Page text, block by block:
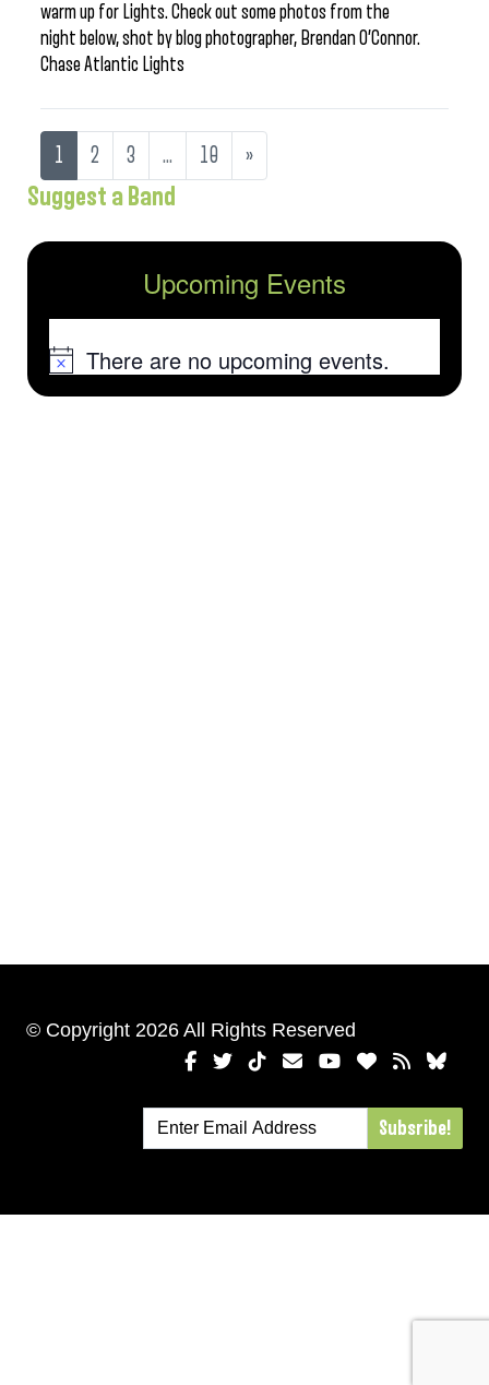
warm up for Lights. Check out some photos from the
night below, shot by blog photographer, Brendan O’Connor.
Chase Atlantic Lights
1 2 3 … 10 »
Suggest a Band
Upcoming Events
NoticeThere are no upcoming events.
© Copyright 2026 All Rights Reserved